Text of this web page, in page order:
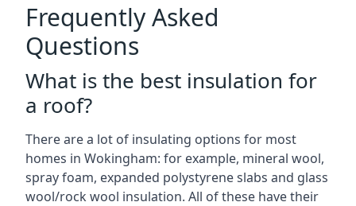
Frequently Asked
Questions
What is the best insulation for
a roof?
There are a lot of insulating options for most
homes in Wokingham: for example, mineral wool,
spray foam, expanded polystyrene slabs and glass
wool/rock wool insulation. All of these have their